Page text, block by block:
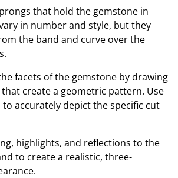
that hold the gemstone in
in number and style, but they
the band and curve over the
facets of the gemstone by drawing
create a geometric pattern. Use
to accurately depict the specific cut
highlights, and reflections to the
to create a realistic, three-